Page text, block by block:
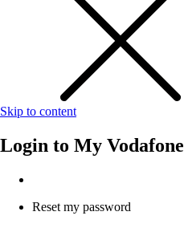
Skip to content
Login to My Vodafone
Reset my password